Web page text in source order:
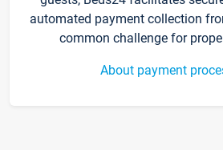
automated payment collection
common challenge for
About payment